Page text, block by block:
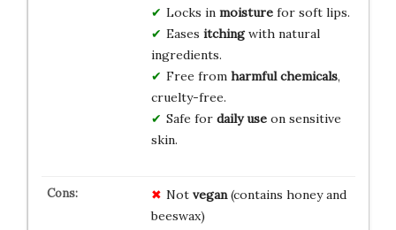
Locks in moisturefor soft lips.
Eases itchingwith natural
ingredients.
Free from harmful chemicals,
cruelty-free.
Safe for daily useon sensitive
skin.
Not vegan(contains honey and
beeswax)